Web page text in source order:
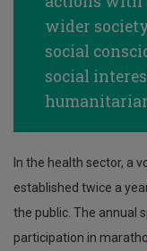
wider
social
social
In the health sector, a
established twice a
the public. The annual
participation in